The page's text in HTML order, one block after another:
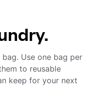
Use one bag per
to reusable
keep for your next